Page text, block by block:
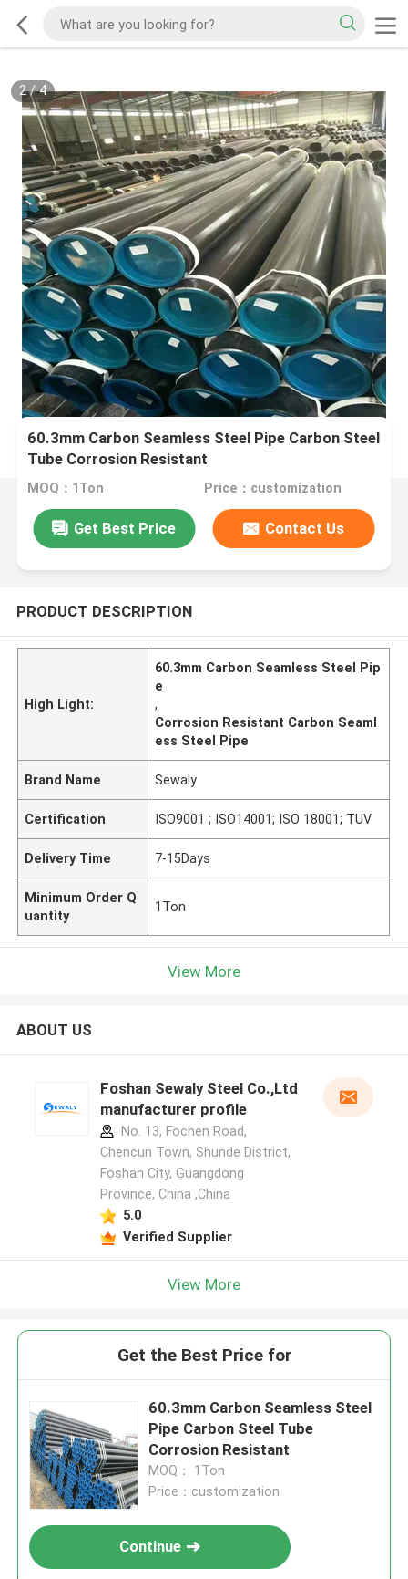
2/4
60.3mm Carbon Seamless Steel Pipe Carbon Steel
Tube Corrosion Resistant
MOQ：1Ton Price：customization
Get Best Price Contact Us
PRODUCT DESCRIPTION
High Light:
60.3mm Carbon Seamless Steel Pip
e
,
Corrosion Resistant Carbon Seaml
ess Steel Pipe
Brand Name Sewaly
Certification ISO9001 ; ISO14001; ISO 18001; TUV
Delivery Time 7-15Days
Minimum Order Q
uantity
1Ton
View More
ABOUT US
Foshan Sewaly Steel Co.,Ltd
manufacturer profile
No. 13, Fochen Road,
Chencun Town, Shunde District,
Foshan City, Guangdong
Province, China ,China
5.0
Verified Supplier
View More
Get the Best Price for
60.3mm Carbon Seamless Steel
Pipe Carbon Steel Tube
Corrosion Resistant
MOQ： 1Ton
Price：customization
Continue